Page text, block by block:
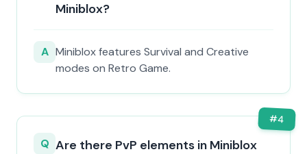
Miniblox?
A Miniblox features Survival and Creative
modes on Retro Game.
#4
Q Are there PvP elements in Miniblox